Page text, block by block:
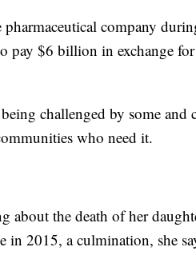
company
pay $6 billion in exchange
challenged by some
who need it.
the death of her
in 2015, a culmination, she